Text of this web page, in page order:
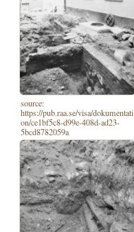
source:
https://pub.raa.se/visa/dokumentati
on/ce1bf5c8-d99e-408d-ad23-
5bcd8782059a